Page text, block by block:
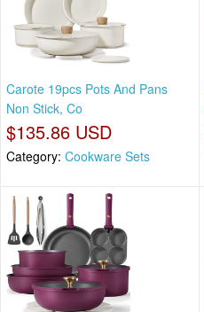
Carote 19pcs Pots And Pans
Non Stick, Co
$135.86 USD
Category: Cookware Sets